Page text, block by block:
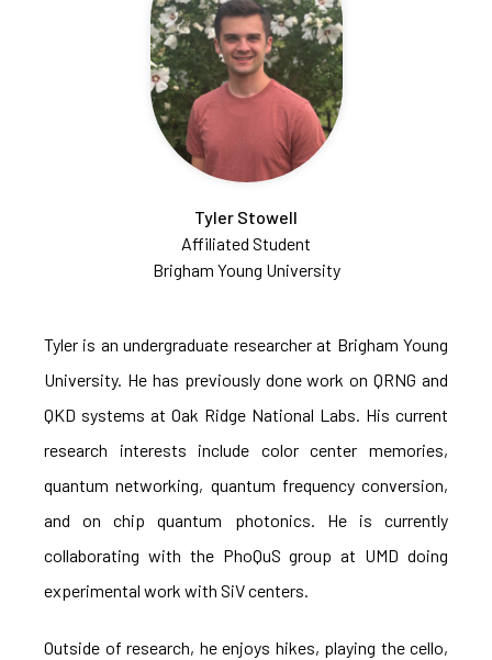
Tyler Stowell
Affiliated Student
Brigham Young University
Tyler is an undergraduate researcher at Brigham Young
University. He has previously done work on QRNG and
QKD systems at Oak Ridge National Labs. His current
research interests include color center memories,
quantum networking, quantum frequency conversion,
and on chip quantum photonics. He is currently
collaborating with the PhoQuS group at UMD doing
experimental work with SiV centers.
Outside of research, he enjoys hikes, playing the cello,